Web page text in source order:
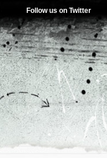
Follow us on Twitter